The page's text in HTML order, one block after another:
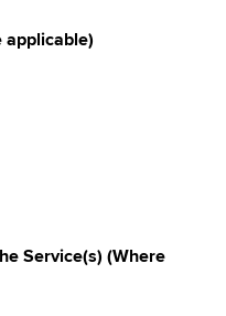
applicable)
Service(s) (Where